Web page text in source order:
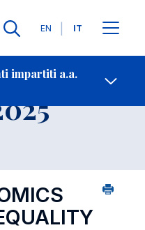
Lingue
EN IT
impartiti a.a.
Contatti